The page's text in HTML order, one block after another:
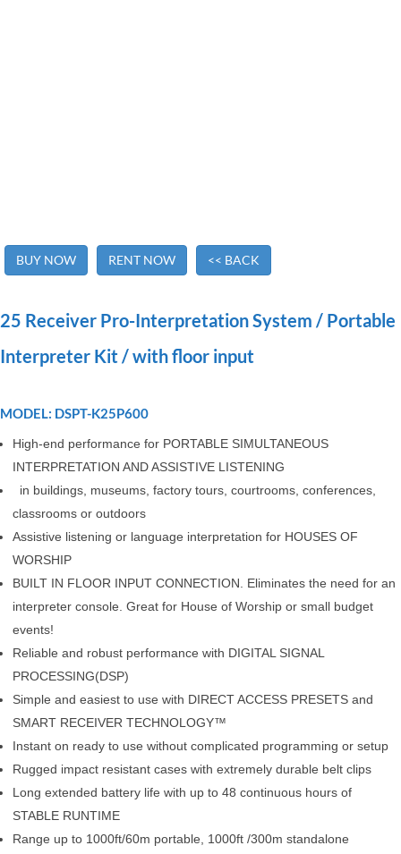
BUY NOW RENT NOW << BACK
25 Receiver Pro-Interpretation System / Portable
Interpreter Kit / with floor input
MODEL: DSPT-K25P600
High-end performance for PORTABLE SIMULTANEOUS
INTERPRETATION AND ASSISTIVE LISTENING
in buildings, museums, factory tours, courtrooms, conferences,
classrooms or outdoors
Assistive listening or language interpretation for HOUSES OF
WORSHIP
BUILT IN FLOOR INPUT CONNECTION. Eliminates the need for an
interpreter console. Great for House of Worship or small budget
events!
Reliable and robust performance with DIGITAL SIGNAL
PROCESSING(DSP)
Simple and easiest to use with DIRECT ACCESS PRESETS and
SMART RECEIVER TECHNOLOGY™
Instant on ready to use without complicated programming or setup
Rugged impact resistant cases with extremely durable belt clips
Long extended battery life with up to 48 continuous hours of
STABLE RUNTIME
Range up to 1000ft/60m portable, 1000ft /300m standalone